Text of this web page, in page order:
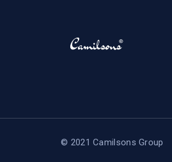
© 2021 Camilsons Group